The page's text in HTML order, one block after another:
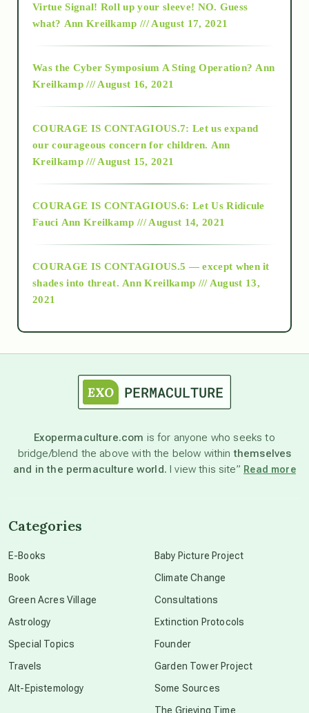
2015
2018
Alt-Epistemology
as above so below
astronomy
beyond permaculture
Virtue Signal! Roll up your sleeve! NO. Guess
what? Ann Kreilkamp /// August 17, 2021
Was the Cyber Symposium A Sting Operation? Ann
Kreilkamp /// August 16, 2021
COURAGE IS CONTAGIOUS.7: Let us expand
our courageous concern for children. Ann
Kreilkamp /// August 15, 2021
COURAGE IS CONTAGIOUS.6: Let Us Ridicule
Fauci Ann Kreilkamp /// August 14, 2021
COURAGE IS CONTAGIOUS.5 — except when it
shades into threat. Ann Kreilkamp /// August 13,
2021
Exopermaculture.com is for anyone who seeks to
bridge/blend the above with the below withinthemselves
and in the permaculture world. I view this site” Read more
Categories
E-Books
Book
Green Acres Village
Astrology
Special Topics
Travels
Alt-Epistemology
Baby Picture Project
Climate Change
Consultations
Extinction Protocols
Founder
Garden Tower Project
Some Sources
The Grieving Time